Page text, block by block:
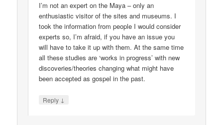
I’m not an expert on the Maya – only an
enthusiastic visitor of the sites and museums. I
took the information from people I would consider
experts so, I’m afraid, if you have an issue you
will have to take it up with them. At the same time
all these studies are ‘works in progress’ with new
discoveries/theories changing what might have
been accepted as gospel in the past.
Reply ↓